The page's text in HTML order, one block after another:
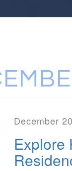
December
Explore